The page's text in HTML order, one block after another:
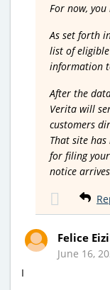
For now,
As set forth
list of
information
After the
Verita will
customers
That site
for filing
notice
Felice
June 16,
I